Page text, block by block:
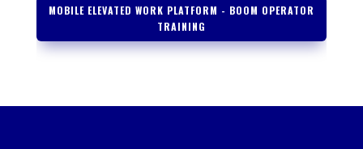
MOBILE ELEVATED WORK PLATFORM - BOOM OPERATOR
TRAINING